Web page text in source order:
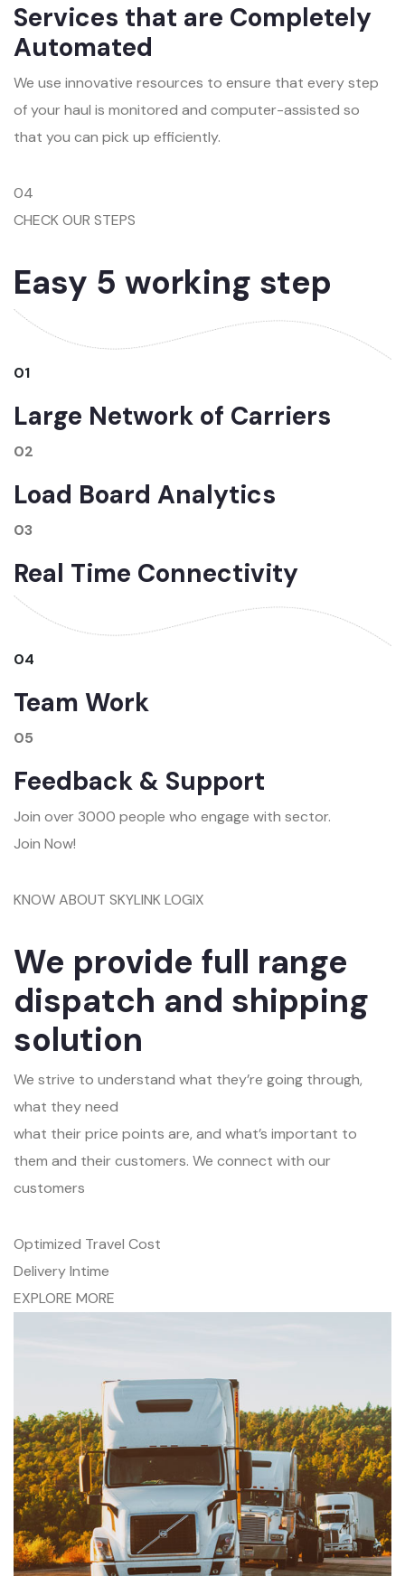
Services that are Completely
Automated
We use innovative resources to ensure that every step
of your haul is monitored and computer-assisted so
that you can pick up efficiently.
04
CHECK OUR STEPS
Easy 5 working step
01
Large Network of Carriers
02
Load Board Analytics
03
Real Time Connectivity
04
Team Work
05
Feedback & Support
Join over 3000 people who engage with sector.
Join Now!
KNOW ABOUT SKYLINK LOGIX
We provide full range
dispatch and shipping
solution
We strive to understand what they’re going through,
what they need
what their price points are, and what’s important to
them and their customers. We connect with our
customers
Optimized Travel Cost
Delivery Intime
EXPLORE MORE